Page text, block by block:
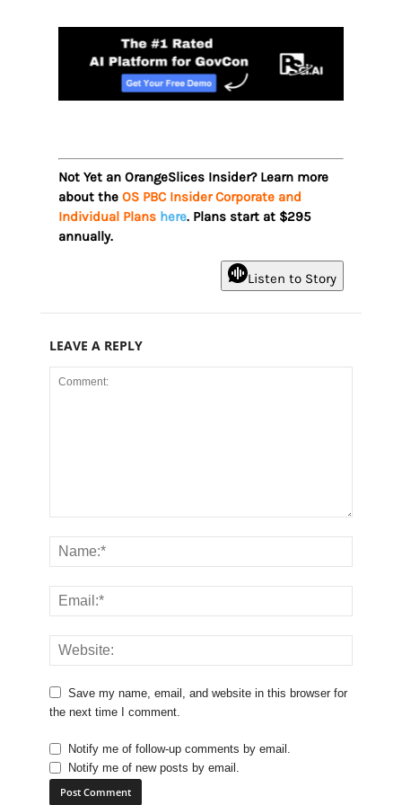
Not Yet an OrangeSlices Insider? Learn more
about the OS PBC Insider Corporate and
Individual Plans here. Plans start at $295
annually.
Listen to Story
LEAVE A REPLY
Save my name, email, and website in this browser for
the next time I comment.
Notify me of follow-up comments by email.
Notify me of new posts by email.